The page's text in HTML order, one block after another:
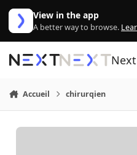
Aller au contenu
View in the app
A better way to browse.
Next
Accueil chirurqien